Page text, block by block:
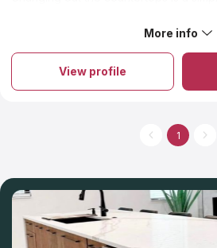
both commercial and residential
business has served the community
Throughout that period, experts have
installing high-end kitchen and
vanity countertops, worktops, and
More info
View profile
1